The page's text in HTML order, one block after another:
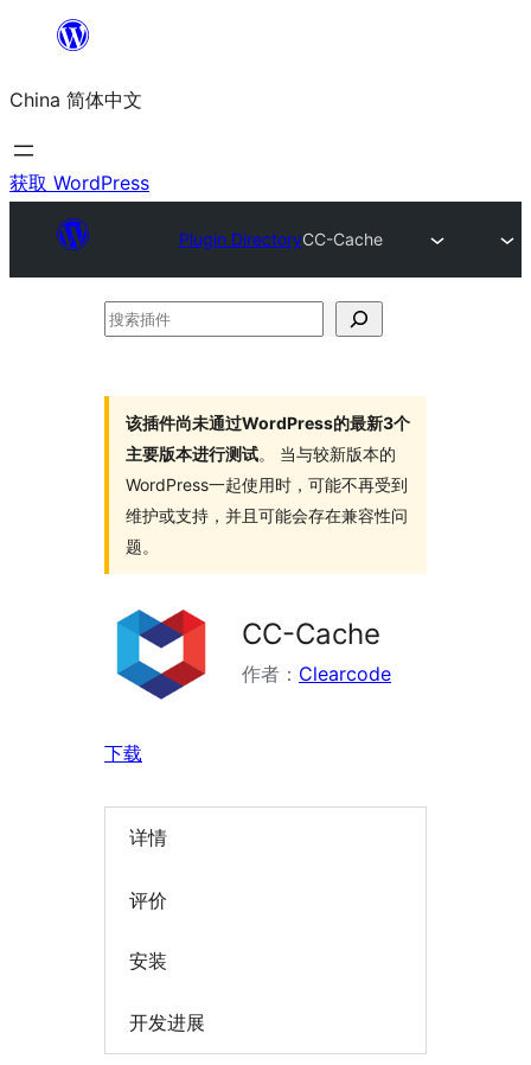
内
容
China 简体中文
获取 WordPress
Plugin DirectoryCC-Cache
搜
该插件尚未通过WordPress的最新3个
主要版本进行测试。 当与较新版本的
WordPress一起使用时，可能不再受到
维护或支持，并且可能会存在兼容性问
题。
CC-Cache
作者： Clearcode
下载
详情
评价
安装
开发进展